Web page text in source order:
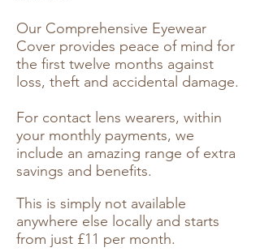
Our Comprehensive Eyewear
Cover provides peace of mind for
the first twelve months against
loss, theft and accidental damage.
For contact lens wearers, within
your monthly payments, we
include an amazing range of extra
savings and benefits.
This is simply not available
anywhere else locally and starts
from just £11 per month.